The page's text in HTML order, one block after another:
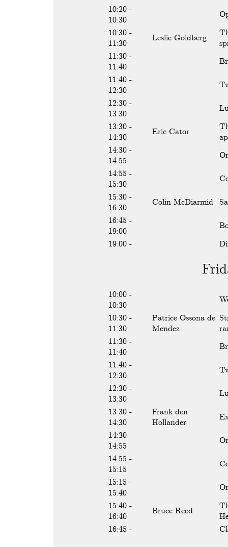
10:20 -
10:30
10:30 -
11:30
Leslie Goldberg
11:30 -
11:40
11:40 -
12:30
12:30 -
13:30
13:30 -
14:30
Eric Cator
14:30 -
14:55
14:55 -
15:30
15:30 -
16:30
Colin McDiarmid
16:45 -
19:00
19:00 -
10:00 -
10:30
10:30 -
11:30
Patrice Ossona de
Mendez
11:30 -
11:40
11:40 -
12:30
12:30 -
13:30
13:30 -
14:30
Frank den
Hollander
14:30 -
14:55
14:55 -
15:15
15:15 -
15:40
15:40 -
16:40
Bruce Reed
16:45 -